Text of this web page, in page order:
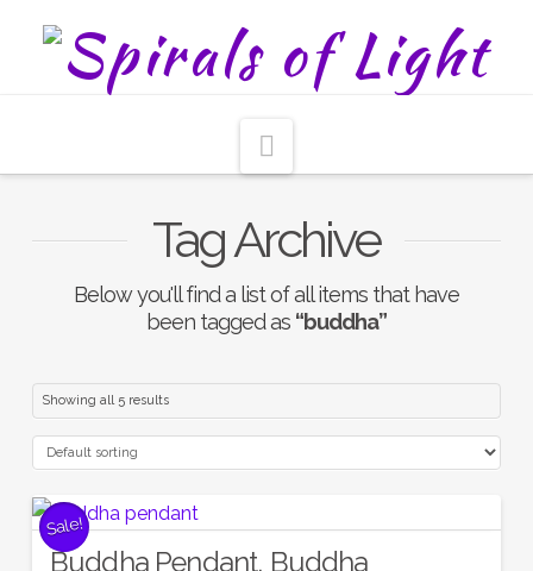
Tag Archive
Below you'll find a list of all items that have
been tagged as “buddha”
Showing all 5 results
Sale!
Buddha Pendant, Buddha